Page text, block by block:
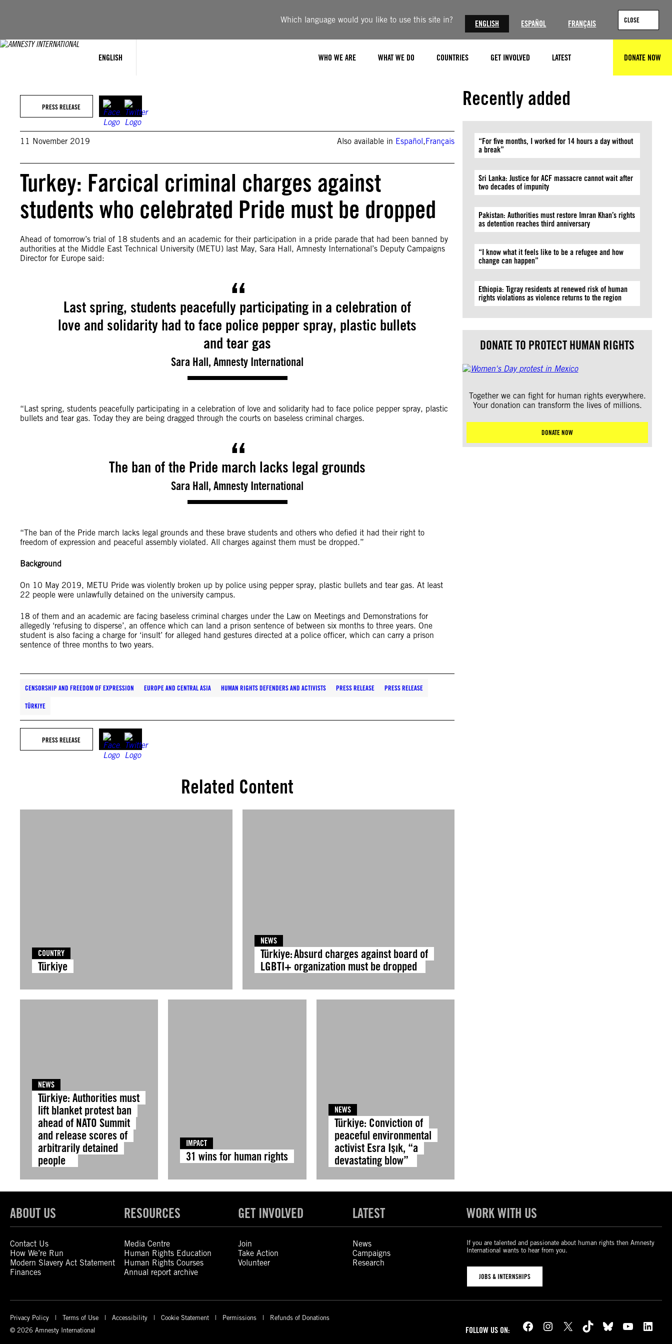
Which language would you like to use this site in? ENGLISH ESPAÑOL FRANÇAIS CLOSE
ENGLISH WHO WE ARE WHAT WE DO COUNTRIES GET INVOLVED LATEST DONATE NOW
PRESS RELEASE
11 November 2019 Also available in Español,Français
Turkey: Farcical criminal charges against
students who celebrated Pride must be dropped
Ahead of tomorrow’s trial of 18 students and an academic for their participation in a pride parade that had been banned by
authorities at the Middle East Technical University (METU) last May, Sara Hall, Amnesty International’s Deputy Campaigns
Director for Europe said:
Last spring, students peacefully participating in a celebration of
love and solidarity had to face police pepper spray, plastic bullets
and tear gas
Sara Hall, Amnesty International
“Last spring, students peacefully participating in a celebration of love and solidarity had to face police pepper spray, plastic
bullets and tear gas. Today they are being dragged through the courts on baseless criminal charges.
The ban of the Pride march lacks legal grounds
Sara Hall, Amnesty International
“The ban of the Pride march lacks legal grounds and these brave students and others who defied it had their right to
freedom of expression and peaceful assembly violated. All charges against them must be dropped.”
Background
On 10 May 2019, METU Pride was violently broken up by police using pepper spray, plastic bullets and tear gas. At least
22 people were unlawfully detained on the university campus.
18 of them and an academic are facing baseless criminal charges under the Law on Meetings and Demonstrations for
allegedly ‘refusing to disperse’, an offence which can land a prison sentence of between six months to three years. One
student is also facing a charge for ‘insult’ for alleged hand gestures directed at a police officer, which can carry a prison
sentence of three months to two years.
CENSORSHIP AND FREEDOM OF EXPRESSION EUROPE AND CENTRAL ASIA HUMAN RIGHTS DEFENDERS AND ACTIVISTS PRESS RELEASE PRESS RELEASE
TÜRKIYE
PRESS RELEASE
Related Content
COUNTRY
Türkiye
NEWS
Türkiye: Absurd charges against board of
LGBTI+ organization must be dropped
NEWS
Türkiye: Authorities must
lift blanket protest ban
ahead of NATO Summit
and release scores of
arbitrarily detained
people
IMPACT
31 wins for human rights
NEWS
Türkiye: Conviction of
peaceful environmental
activist Esra Işık, “a
devastating blow”
Recently added
“For five months, I worked for 14 hours a day without
a break”
Sri Lanka: Justice for ACF massacre cannot wait after
two decades of impunity
Pakistan: Authorities must restore Imran Khan’s rights
as detention reaches third anniversary
“I know what it feels like to be a refugee and how
change can happen”
Ethiopia: Tigray residents at renewed risk of human
rights violations as violence returns to the region
DONATE TO PROTECT HUMAN RIGHTS
Together we can fight for human rights everywhere.
Your donation can transform the lives of millions.
DONATE NOW
ABOUT US
Contact Us
How We’re Run
Modern Slavery Act Statement
Finances
RESOURCES
Media Centre
Human Rights Education
Human Rights Courses
Annual report archive
GET INVOLVED
Join
Take Action
Volunteer
LATEST
News
Campaigns
Research
WORK WITH US
If you are talented and passionate about human rights then Amnesty
International wants to hear from you.
JOBS & INTERNSHIPS
Privacy Policy Terms of Use Accessibility Cookie Statement Permissions
Refunds of Donations
© 2026 Amnesty International
FOLLOW US ON: Facebook Instagram X TikTok Bluesky YouTube LinkedIn